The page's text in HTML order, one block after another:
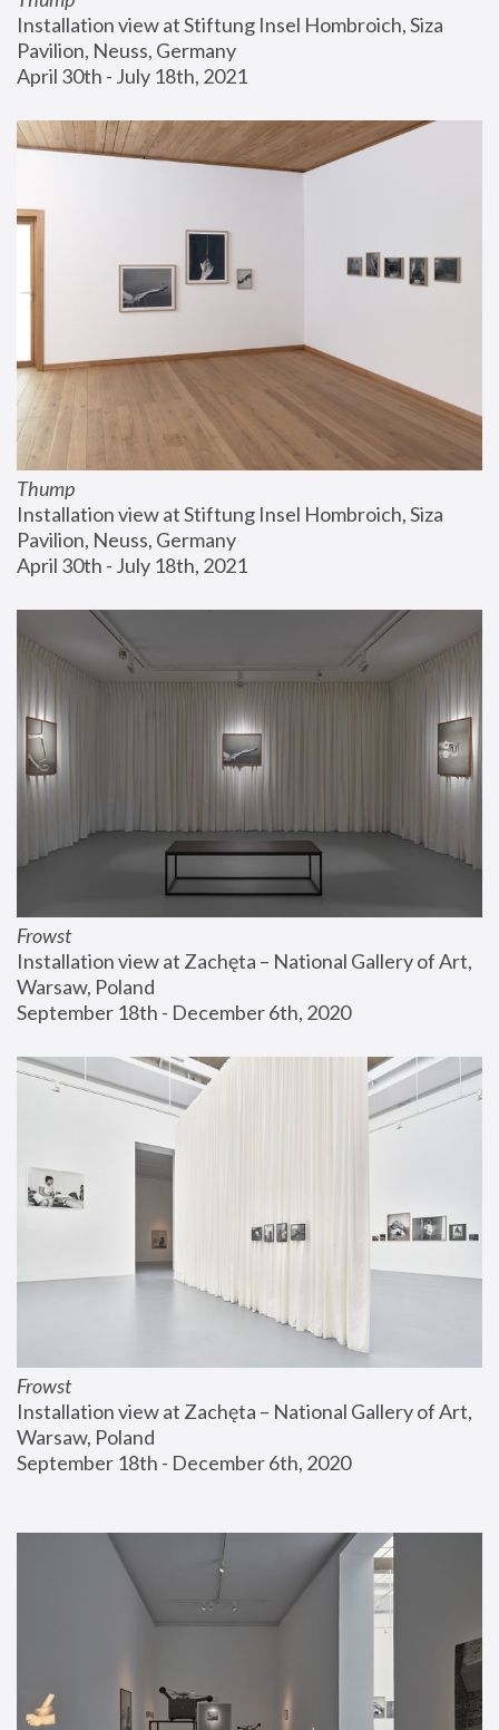
Installation view at Stiftung Insel Hombroich, Siza
Pavilion, Neuss, Germany
April 30th - July 18th, 2021
Thump
Installation view at Stiftung Insel Hombroich, Siza
Pavilion, Neuss, Germany
April 30th - July 18th, 2021
Frowst
Installation view at Zachęta – National Gallery of Art,
Warsaw, Poland
September 18th - December 6th, 2020
Frowst
Installation view at Zachęta – National Gallery of Art,
Warsaw, Poland
September 18th - December 6th, 2020